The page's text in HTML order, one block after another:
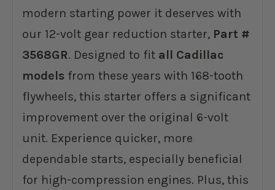
modern starting power it deserves with
our 12-volt gear reduction starter, Part #
3568GR. Designed to fit all Cadillac
models from these years with 168-tooth
flywheels, this starter offers a significant
improvement over the original 6-volt
unit. Experience quicker, more
dependable starts, especially beneficial
for high-compression engines. Plus, this